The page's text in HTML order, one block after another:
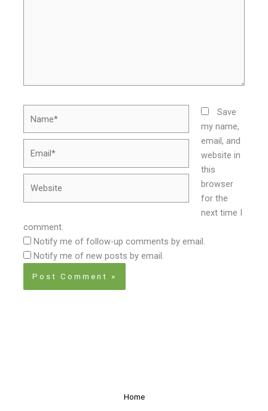
Save
my name,
email, and
website in
this
browser
for the
next time I
comment.
Notify me of follow-up comments by email.
Notify me of new posts by email.
Home